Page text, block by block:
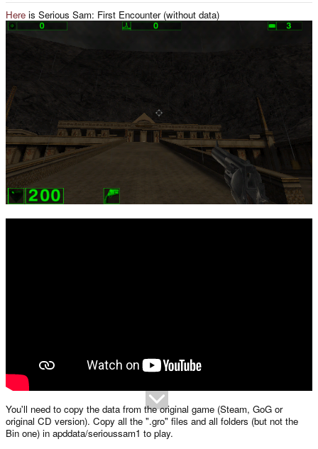
Here is Serious Sam: First Encounter (without data)
You'll need to copy the data from the original game (Steam, GoG or
original CD version). Copy all the ".gro" files and all folders (but not the
Bin one) in apddata/serioussam1 to play.